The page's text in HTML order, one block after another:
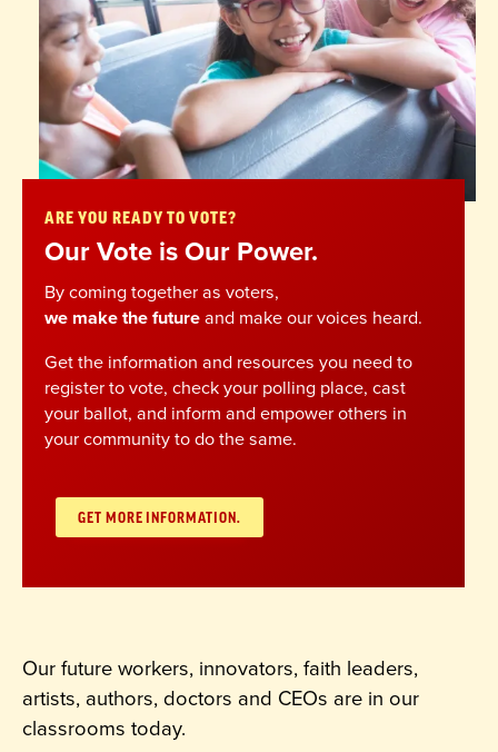
ARE YOU READY TO VOTE?
Our Vote is Our Power.
By coming together as voters,
we make the future and make our voices heard.
Get the information and resources you need to
register to vote, check your polling place, cast
your ballot, and inform and empower others in
your community to do the same.
GET MORE INFORMATION.
Our future workers, innovators, faith leaders,
artists, authors, doctors and CEOs are in our
classrooms today.